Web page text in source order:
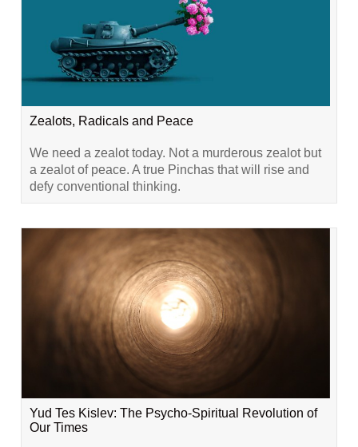
Zealots, Radicals and Peace
We need a zealot today. Not a murderous zealot but
a zealot of peace. A true Pinchas that will rise and
defy conventional thinking.
Yud Tes Kislev: The Psycho-Spiritual Revolution of
Our Times